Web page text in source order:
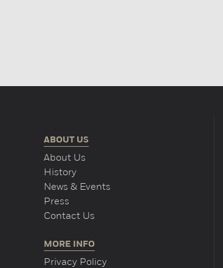
ABOUT US
About Us
History
News & Events
Press
Contact Us
MORE INFO
Privacy Policy